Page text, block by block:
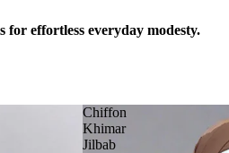
effortless everyday modesty.
Chiffon
Khimar
Jilbab